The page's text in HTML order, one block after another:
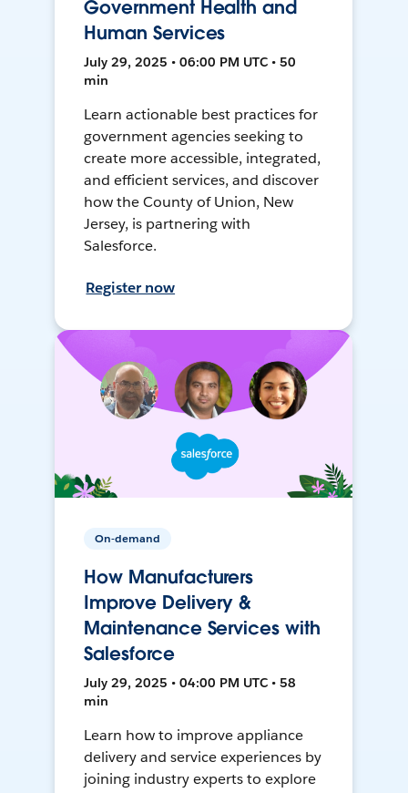
Government Health and
Human Services
July 29, 2025 • 06:00 PM UTC • 50
min
Learn actionable best practices for
government agencies seeking to
create more accessible, integrated,
and efficient services, and discover
how the County of Union, New
Jersey, is partnering with
Salesforce.
Register now
On-demand
How Manufacturers
Improve Delivery &
Maintenance Services with
Salesforce
July 29, 2025 • 04:00 PM UTC • 58
min
Learn how to improve appliance
delivery and service experiences by
joining industry experts to explore